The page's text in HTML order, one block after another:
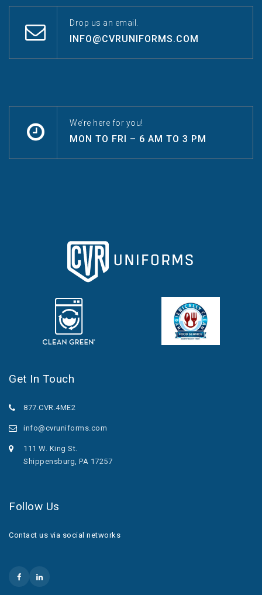
Drop us an email.
INFO@CVRUNIFORMS.COM
We’re here for you!
MON TO FRI – 6 AM TO 3 PM
Get In Touch
877.CVR.4ME2
info@cvruniforms.com
111 W. King St.
Shippensburg, PA 17257
Follow Us
Contact us via social networks